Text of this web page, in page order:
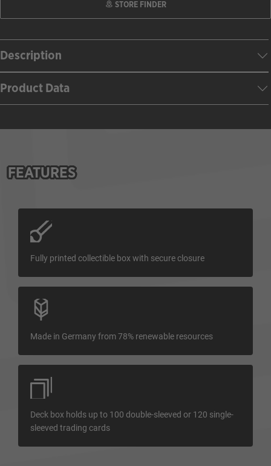
STORE FINDER
Description
Product Data
FEATURES
Fully printed collectible box with secure closure
Made in Germany from 78% renewable resources
Deck box holds up to 100 double-sleeved or 120 single-
sleeved trading cards